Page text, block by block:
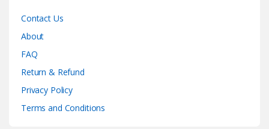
Contact Us
About
FAQ
Return & Refund
Privacy Policy
Terms and Conditions